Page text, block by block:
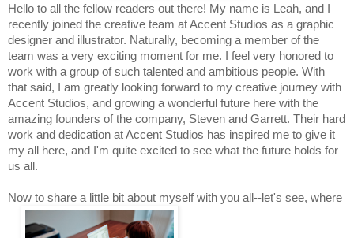
Hello to all the fellow readers out there! My name is Leah, and I
recently joined the creative team at Accent Studios as a graphic
designer and illustrator. Naturally, becoming a member of the
team was a very exciting moment for me. I feel very honored to
work with a group of such talented and ambitious people. With
that said, I am greatly looking forward to my creative journey with
Accent Studios, and growing a wonderful future here with the
amazing founders of the company, Steven and Garrett. Their hard
work and dedication at Accent Studios has inspired me to give it
my all here, and I'm quite excited to see what the future holds for
us all.
Now to share a little bit about myself with you all--let's see, where